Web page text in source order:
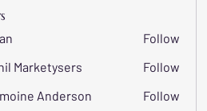
Follow
Marketysers
Follow
Anderson
Follow